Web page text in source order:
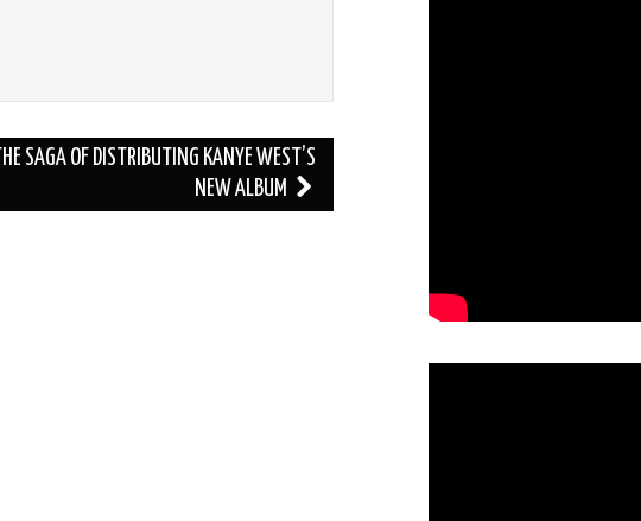
THE SAGA OF DISTRIBUTING KANYE WEST’S
NEW ALBUM